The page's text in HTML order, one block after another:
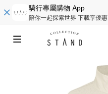
騎行專屬購物 App
陪你一起探索世界 下載享優惠